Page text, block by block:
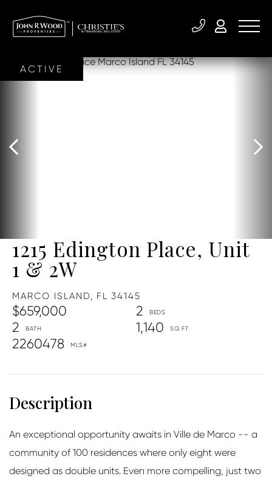
1215 Edington Place, Unit
1 & 2W
MARCO ISLAND, FL 34145
$659,000
2
2
1,140
2260478
ACTIVE
An exceptional opportunity awaits in Ville de Marco -- a
community of 100 residences where only eight were
designed as double units. Even more compelling, just two